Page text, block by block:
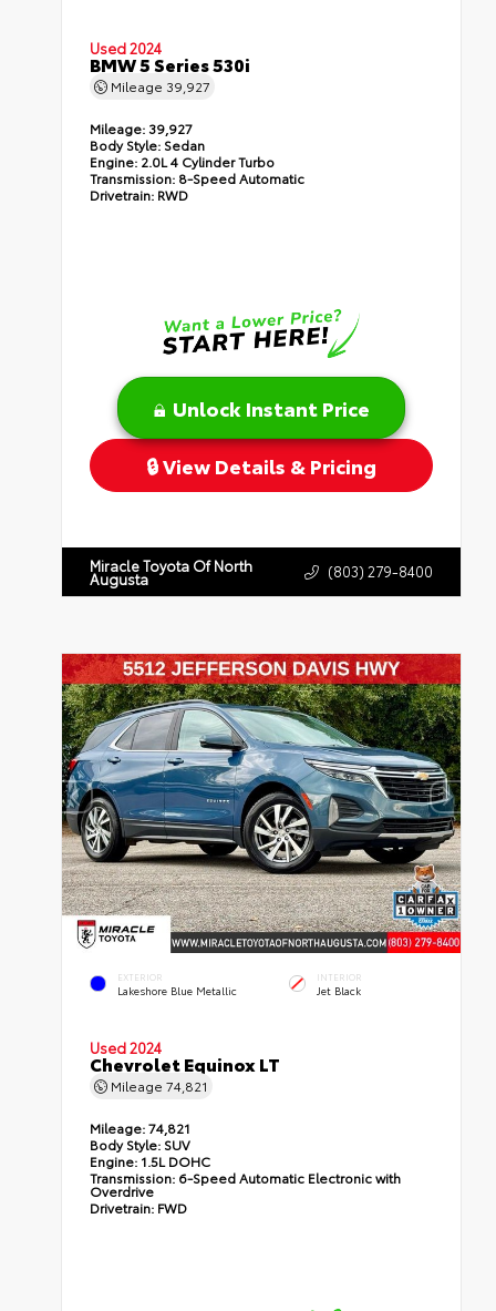
Used 2024
BMW 5 Series 530i
Mileage 39,927
Mileage: 39,927
Body Style: Sedan
Engine: 2.0L 4 Cylinder Turbo
Transmission: 8-Speed Automatic
Drivetrain: RWD
Unlock Instant Price
View Details & Pricing
Miracle Toyota Of North
Augusta (803) 279-8400
EXTERIOR
Lakeshore Blue Metallic
INTERIOR
Jet Black
Used 2024
Chevrolet Equinox LT
Mileage74,821
Mileage:74,821
Body Style: SUV
Engine: 1.5L DOHC
Transmission: 6-Speed Automatic Electronic with
Overdrive
Drivetrain: FWD